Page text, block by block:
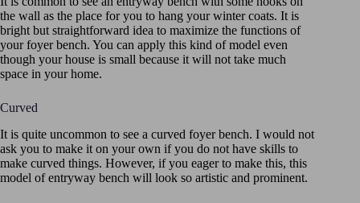
the wall as the place for you to hang your winter coats. It is
bright but straightforward idea to maximize the functions of
your foyer bench. You can apply this kind of model even
though your house is small because it will not take much
space in your home.
Curved
It is quite uncommon to see a curved foyer bench. I would not
ask you to make it on your own if you do not have skills to
make curved things. However, if you eager to make this, this
model of entryway bench will look so artistic and prominent.